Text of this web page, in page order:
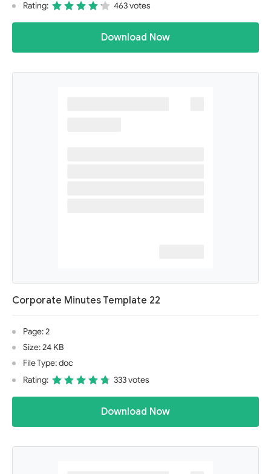
Rating:
463 votes
Download Now
Corporate Minutes Template 22
Page: 2
Size: 24 KB
File Type: doc
Rating:
333 votes
Download Now